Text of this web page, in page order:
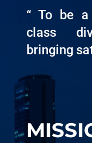
“ To be a
class
bringing